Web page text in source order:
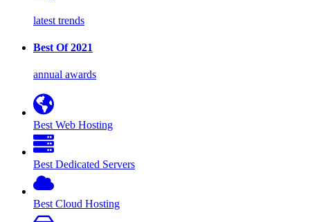
latest trends
Best Of 2021
annual awards
Best Web Hosting
Best Dedicated Servers
Best Cloud Hosting